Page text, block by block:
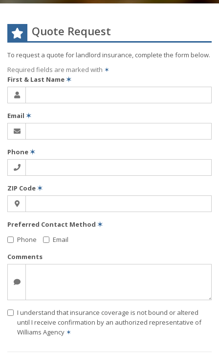
Quote Request
To request a quote forlandlord insurance, complete the form below.
Required fields are marked with ✶
First & Last Name✶
Email ✶
Phone✶
ZIP Code✶
Preferred Contact Method ✶
Phone
Email
Comments
I understand that insurance coverage is not bound or altered
until I receive confirmation by an authorized representative of
Williams Agency ✶